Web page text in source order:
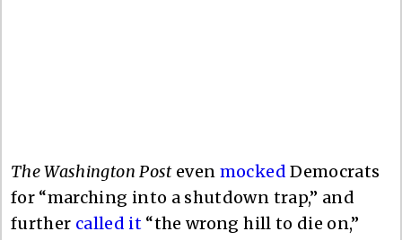
The Washington Post even mocked Democrats
for “marching into a shutdown trap,” and
further called it “the wrong hill to die on,”